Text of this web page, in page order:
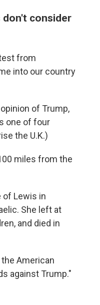
don't consider
from
into our country
of Trump,
one of four
the U.K.)
miles from the
of Lewis in
She left at
and died in
American
against Trump."